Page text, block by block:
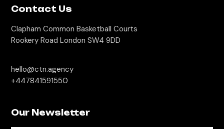
Contact Us
Clapham Common Basketball Courts
Rookery Road London SW4 9DD
hello@ctn.agency
+447841591550
Our Newsletter